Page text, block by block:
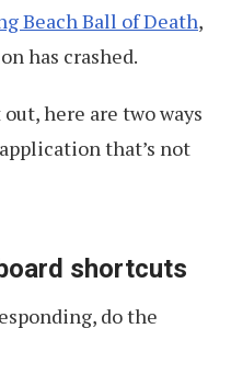
Beach Ball of Death,
has crashed.
here are two ways
that’s not
shortcuts
do the